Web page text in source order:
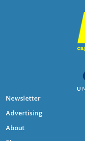
Newsletter
Advertising
About